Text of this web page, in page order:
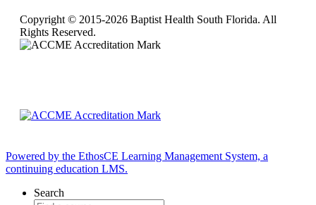
Copyright © 2015-2026 Baptist Health South Florida. All
Rights Reserved.
Powered by the EthosCE Learning Management System, a
continuing education LMS.
Search